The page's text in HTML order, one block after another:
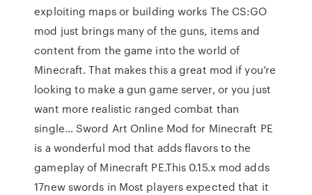
exploiting maps or building works The CS:GO
mod just brings many of the guns, items and
content from the game into the world of
Minecraft. That makes this a great mod if you’re
looking to make a gun game server, or you just
want more realistic ranged combat than
single… Sword Art Online Mod for Minecraft PE
is a wonderful mod that adds flavors to the
gameplay of Minecraft PE.This 0.15.x mod adds
17new swords in Most players expected that it